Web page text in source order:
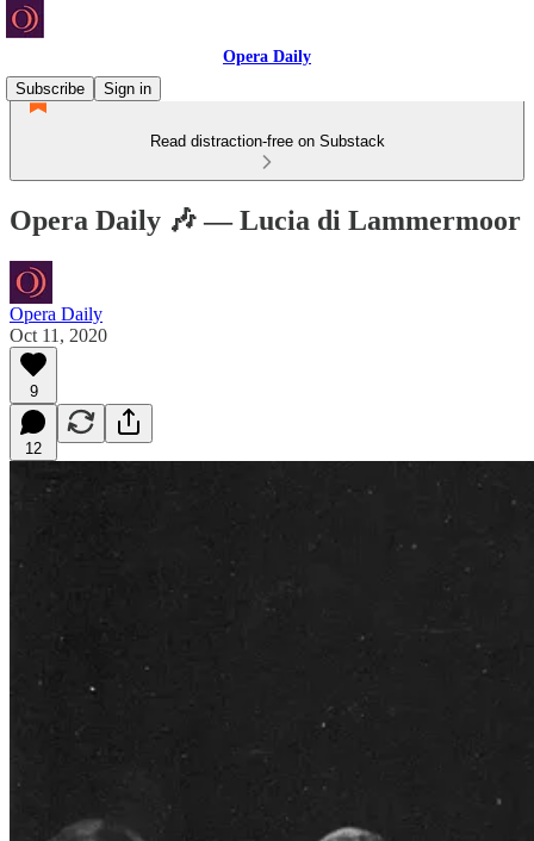
Opera Daily
Subscribe
Sign in
Read distraction-free on Substack
Opera Daily 🎶 — Lucia di Lammermoor
Opera Daily
Oct 11, 2020
9
12